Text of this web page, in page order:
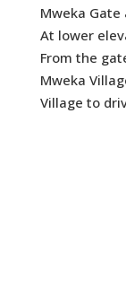
Mweka
At lower
From the
Mweka
Village to